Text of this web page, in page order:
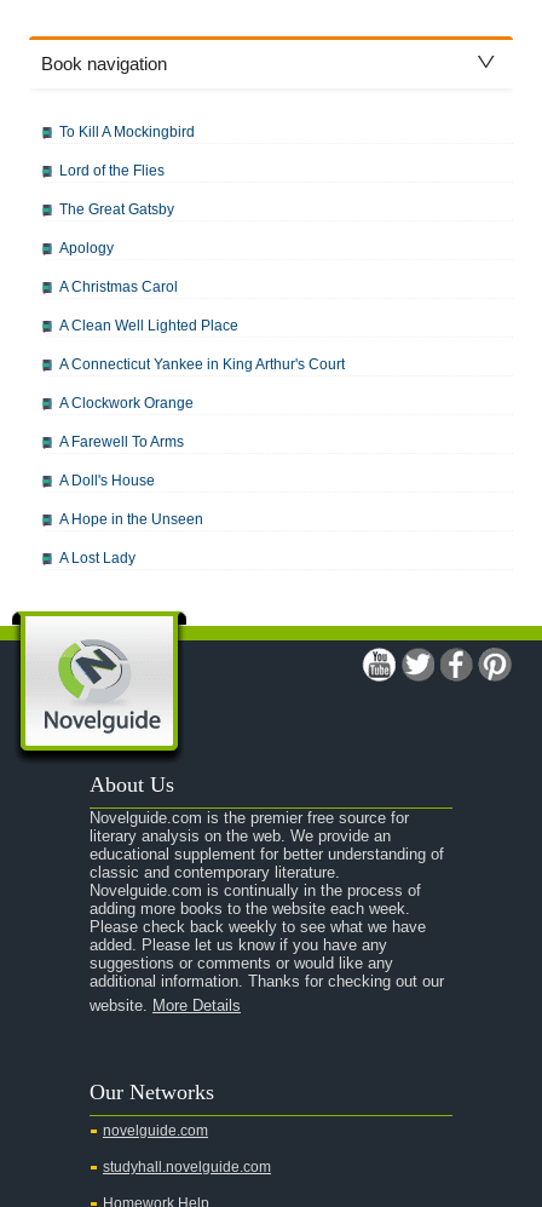
Book navigation
To Kill A Mockingbird
Lord of the Flies
The Great Gatsby
Apology
A Christmas Carol
A Clean Well Lighted Place
A Connecticut Yankee in King Arthur's Court
A Clockwork Orange
A Farewell To Arms
A Doll's House
A Hope in the Unseen
A Lost Lady
A Modest Proposal
A Midsummer Night's Dream
A Portrait of the Artist as a Young Man
A Passage to India
A Raisin in the Sun
A Room With a View
A Separate Peace
A Tale of Two Cities
A Streetcar Named Desire
A Thousand Splendid Suns
Absalom, Absalom!
A Wrinkle In Time
Across Five Aprils
About Us
Novelguide.com is the premier free source for
literary analysis on the web. We provide an
educational supplement for better understanding of
classic and contemporary literature.
Novelguide.com is continually in the process of
adding more books to the website each week.
Please check back weekly to see what we have
added. Please let us know if you have any
suggestions or comments or would like any
additional information. Thanks for checking out our
website. More Details
Our Networks
novelguide.com
studyhall.novelguide.com
Homework Help